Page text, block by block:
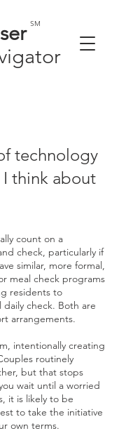
SM
technology
think about
count on a
check, particularly if
similar, more formal,
meal check programs
residents to
daily check. Both are
arrangements.
intentionally creating
routinely
but that stops
wait until a worried
it is likely to be
to take the initiative
own terms.